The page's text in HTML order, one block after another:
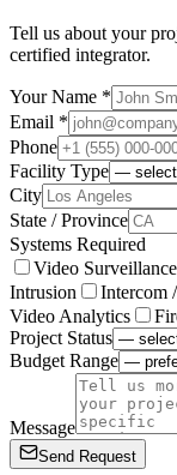
Tell us about your
certified integrator.
Your Name *
Email *
Phone
Facility Type
City
State / Province
Systems Required
Video
Intrusion
Intercom
Video Analytics
Project Status
Budget Range
Message
Send Request